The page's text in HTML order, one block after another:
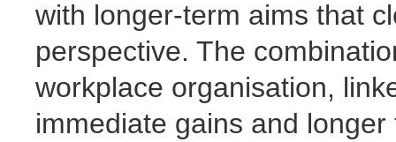
with longer-term aims that
perspective. The
workplace organisation,
immediate gains and